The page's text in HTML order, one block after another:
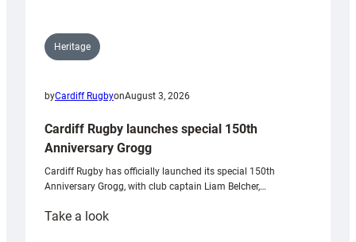
Heritage
byCardiff RugbyonAugust 3, 2026
Cardiff Rugby launches special 150th
Anniversary Grogg
Cardiff Rugby has officially launched its special 150th
Anniversary Grogg, with club captain Liam Belcher,…
Take a look: